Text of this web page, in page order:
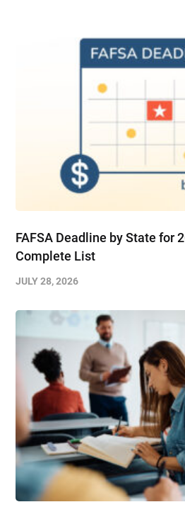
FAFSA Deadline by State for
Complete List
JULY 28, 2026